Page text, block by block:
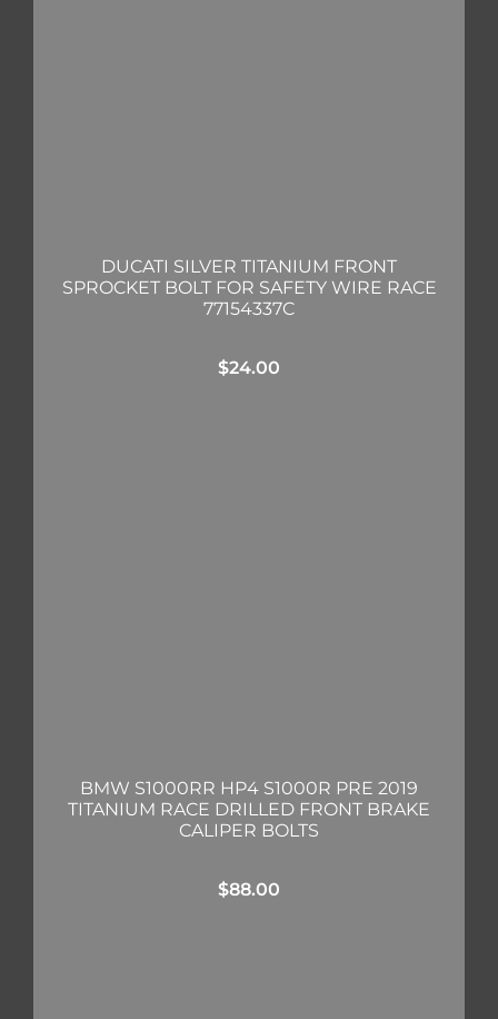
DUCATI SILVER TITANIUM FRONT
SPROCKET BOLT FOR SAFETY WIRE RACE
77154337C
$24.00
BMW S1000RR HP4 S1000R PRE 2019
TITANIUM RACE DRILLED FRONT BRAKE
CALIPER BOLTS
$88.00